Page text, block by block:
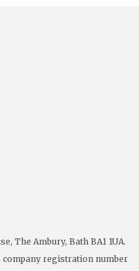
The Ambury, Bath BA1 1UA.
company registration number